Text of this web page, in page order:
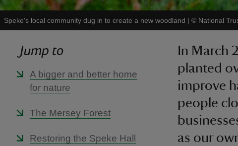
Speke's local community dug in to create a new woodland | © National
Jump to
A bigger and better home
for nature
The Mersey Forest
Restoring the Speke Hall
In March
planted
improve
people
as our